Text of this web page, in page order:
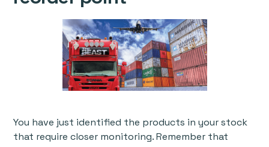
You have just identified the products in your stock
that require closer monitoring. Remember that